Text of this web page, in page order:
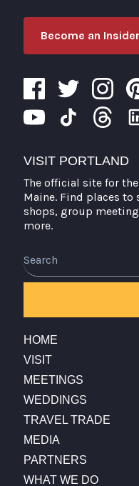
Become an Insider
VISIT PORTLAND
The official site for
Maine. Find places
shops, group
more.
HOME
VISIT
MEETINGS
WEDDINGS
TRAVEL TRADE
MEDIA
PARTNERS
WHAT WE DO